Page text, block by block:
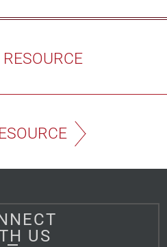
RESOURCE
US